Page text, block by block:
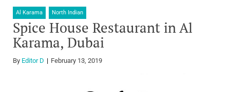
Al Karama North Indian
Spice House Restaurant in Al
Karama, Dubai
By Editor D February 13, 2019